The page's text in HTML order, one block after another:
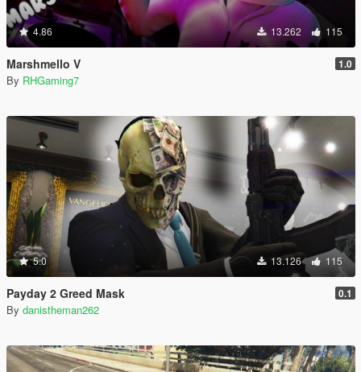
4.86 13.262 115
Marshmello V 1.0
By RHGaming7
5.0 13.126 115
Payday 2 Greed Mask 0.1
By danistheman262